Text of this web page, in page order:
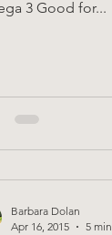
3 Good for...
Barbara Dolan
Apr 16, 2015
5